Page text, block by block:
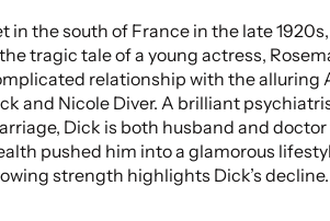
in the south of France in the late
tragic tale of a young actress,
relationship with the alluring
and Nicole Diver. A brilliant
Dick is both husband and doctor
pushed him into a glamorous
strength highlights Dick’s decline.